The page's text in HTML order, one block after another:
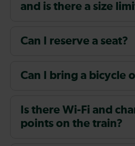
and is there a size
Can I reserve a seat?
Can I bring a bicycle
Is there Wi-Fi and
points on the train?